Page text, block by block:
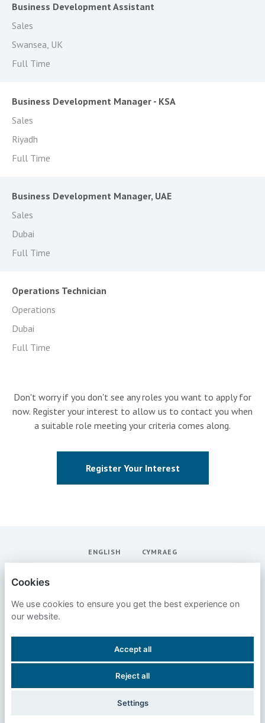
Business Development Assistant
Sales
Swansea, UK
Full Time
Business Development Manager - KSA
Sales
Riyadh
Full Time
Business Development Manager, UAE
Sales
Dubai
Full Time
Operations Technician
Operations
Dubai
Full Time
Don't worry if you don't see any roles you want to apply for
now. Register your interest to allow us to contact you when
a suitable role meeting your criteria comes along.
Register Your Interest
ENGLISH CYMRAEG
PRIVACY POLICY
Cookies
We use cookies to ensure you get the best experience on
our website.
Accept all
Reject all
Settings